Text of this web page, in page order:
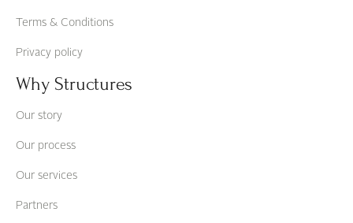
Terms & Conditions
Privacy policy
Why Structures
Our story
Our process
Our services
Partners